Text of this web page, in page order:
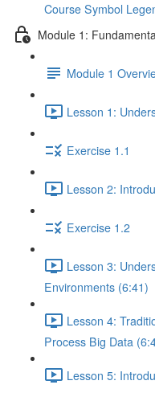
Course Symbol
Module 1:
Module 1
Lesson 1:
Exercise 1.1
Lesson 2:
Exercise 1.2
Lesson 3:
Environments (6:41)
Lesson 4:
Process Big Data
Lesson 5: